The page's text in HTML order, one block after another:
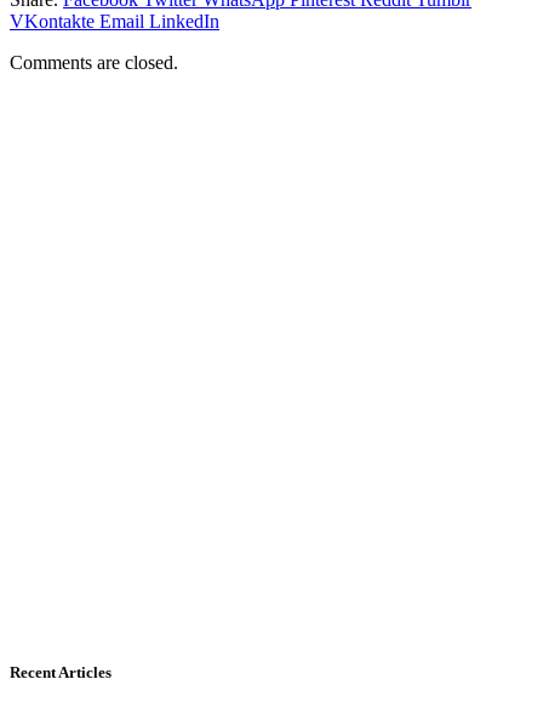
VKontakte Email LinkedIn
Comments are closed.
Recent Articles